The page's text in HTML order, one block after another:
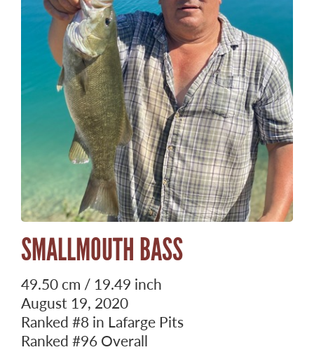
SMALLMOUTH BASS
49.50 cm / 19.49 inch
August 19, 2020
Ranked #8 in Lafarge Pits
Ranked #96 Overall